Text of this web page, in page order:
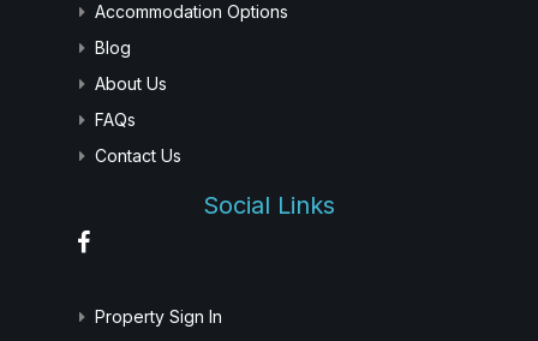
Accommodation Options
Blog
About Us
FAQs
Contact Us
Social Links
Property Sign In